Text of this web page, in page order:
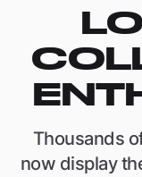
Thousands
now display